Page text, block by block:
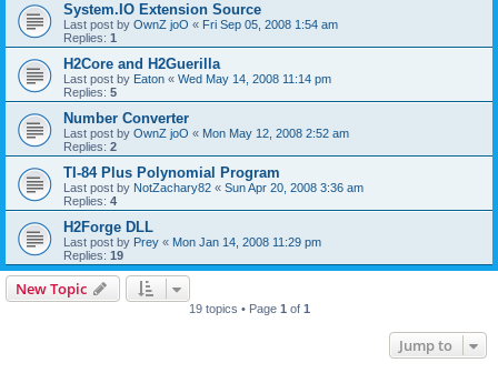
System.IO Extension Source
Last post by OwnZ joO « Fri Sep 05, 2008 1:54 am
Replies: 1
H2Core and H2Guerilla
Last post by Eaton « Wed May 14, 2008 11:14 pm
Replies: 5
Number Converter
Last post by OwnZ joO « Mon May 12, 2008 2:52 am
Replies: 2
TI-84 Plus Polynomial Program
Last post by NotZachary82 « Sun Apr 20, 2008 3:36 am
Replies: 4
H2Forge DLL
Last post by Prey « Mon Jan 14, 2008 11:29 pm
Replies: 19
New Topic
19 topics • Page 1 of 1
Jump to